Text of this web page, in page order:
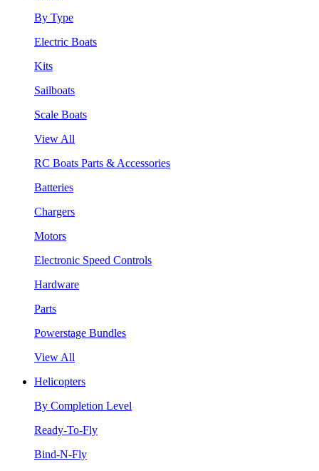
By Type
Electric Boats
Kits
Sailboats
Scale Boats
View All
RC Boats Parts & Accessories
Batteries
Chargers
Motors
Electronic Speed Controls
Hardware
Parts
Powerstage Bundles
View All
Helicopters
By Completion Level
Ready-To-Fly
Bind-N-Fly